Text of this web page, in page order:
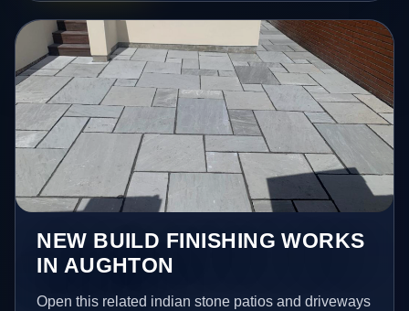
NEW BUILD FINISHING WORKS
IN AUGHTON
Open this related indian stone patios and driveways